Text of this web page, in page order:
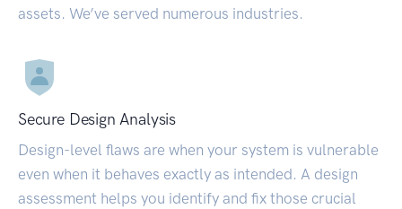
assets. We’ve served numerous industries.
Secure Design Analysis
Design-level flaws are when your system is vulnerable
even when it behaves exactly as intended. A design
assessment helps you identify and fix those crucial